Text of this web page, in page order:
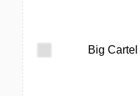
Big Cartel